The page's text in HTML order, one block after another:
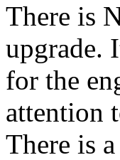
There is
upgrade.
for the
attention
There is